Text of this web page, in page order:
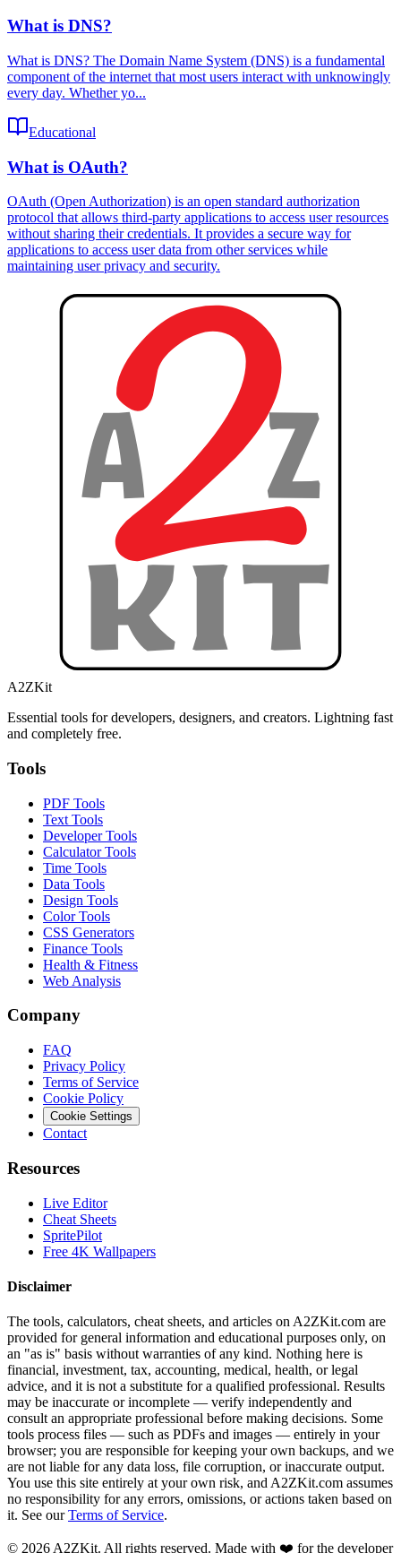
What is DNS?
What is DNS? The Domain Name System (DNS) is a fundamental
component of the internet that most users interact with unknowingly
every day. Whether yo...
Educational
What is OAuth?
OAuth (Open Authorization) is an open standard authorization
protocol that allows third-party applications to access user resources
without sharing their credentials. It provides a secure way for
applications to access user data from other services while
maintaining user privacy and security.
A2ZKit
Essential tools for developers, designers, and creators. Lightning fast
and completely free.
Tools
PDF Tools
Text Tools
Developer Tools
Calculator Tools
Time Tools
Data Tools
Design Tools
Color Tools
CSS Generators
Finance Tools
Health & Fitness
Web Analysis
Company
FAQ
Privacy Policy
Terms of Service
Cookie Policy
Cookie Settings
Contact
Resources
Live Editor
Cheat Sheets
SpritePilot
Free 4K Wallpapers
Disclaimer
The tools, calculators, cheat sheets, and articles on A2ZKit.com are
provided for general information and educational purposes only, on
an "as is" basis without warranties of any kind. Nothing here is
financial, investment, tax, accounting, medical, health, or legal
advice, and it is not a substitute for a qualified professional. Results
may be inaccurate or incomplete — verify independently and
consult an appropriate professional before making decisions. Some
tools process files — such as PDFs and images — entirely in your
browser; you are responsible for keeping your own backups, and we
are not liable for any data loss, file corruption, or inaccurate output.
You use this site entirely at your own risk, and A2ZKit.com assumes
no responsibility for any errors, omissions, or actions taken based on
it. See our Terms of Service.
© 2026 A2ZKit. All rights reserved. Made with ❤️ for the developer